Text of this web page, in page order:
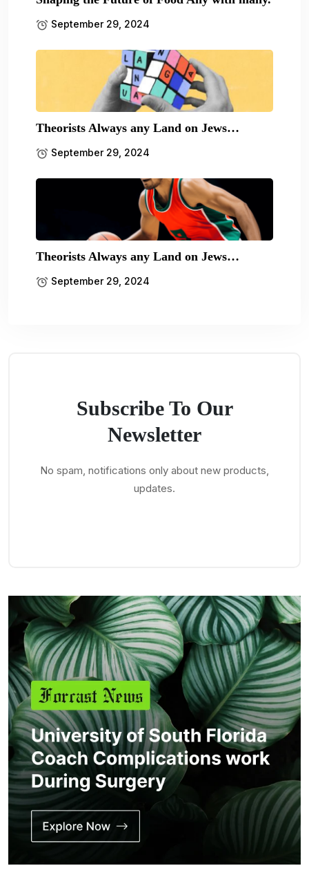
September 29, 2024
Theorists Always any Land on Jews…
September 29, 2024
Theorists Always any Land on Jews…
September 29, 2024
Subscribe To Our
Newsletter
No spam, notifications only about new products,
updates.